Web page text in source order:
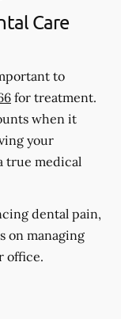
Care
to
for treatment.
when it
your
true medical
dental pain,
on managing
office.